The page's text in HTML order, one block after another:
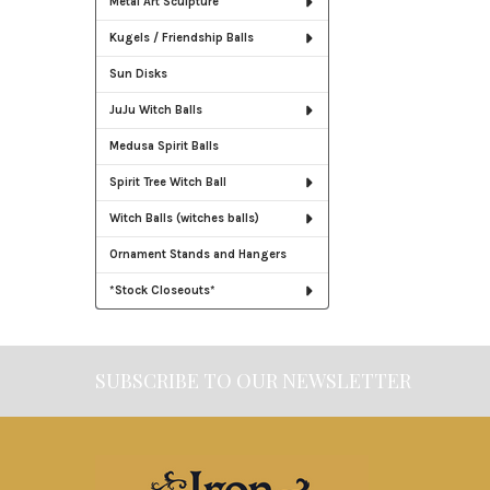
Kugels / Friendship Balls
Sun Disks
JuJu Witch Balls
Medusa Spirit Balls
Spirit Tree Witch Ball
Witch Balls (witches balls)
Ornament Stands and Hangers
*Stock Closeouts*
SUBSCRIBE TO OUR NEWSLETTER